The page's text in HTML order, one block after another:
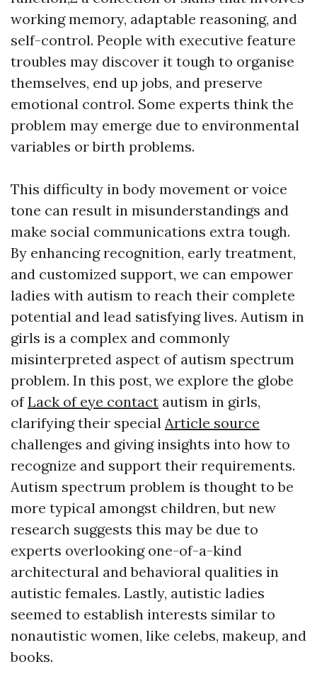
working memory, adaptable reasoning, and
self-control. People with executive feature
troubles may discover it tough to organise
themselves, end up jobs, and preserve
emotional control. Some experts think the
problem may emerge due to environmental
variables or birth problems.
This difficulty in body movement or voice
tone can result in misunderstandings and
make social communications extra tough.
By enhancing recognition, early treatment,
and customized support, we can empower
ladies with autism to reach their complete
potential and lead satisfying lives. Autism in
girls is a complex and commonly
misinterpreted aspect of autism spectrum
problem. In this post, we explore the globe
ofLack of eye contact autism in girls,
clarifying their special Article source
challenges and giving insights into how to
recognize and support their requirements.
Autism spectrum problem is thought to be
more typical amongst children, but new
research suggests this may be due to
experts overlooking one-of-a-kind
architectural and behavioral qualities in
autistic females. Lastly, autistic ladies
seemed to establish interests similar to
nonautistic women, like celebs, makeup, and
books.